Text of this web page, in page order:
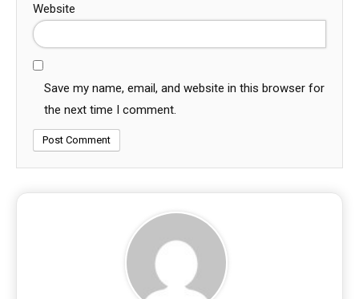
Website
Save my name, email, and website in this browser for
the next time I comment.